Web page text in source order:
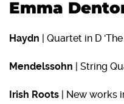
Emma
Haydn | Quartet in D
Mendelssohn | String
Irish Roots | New works